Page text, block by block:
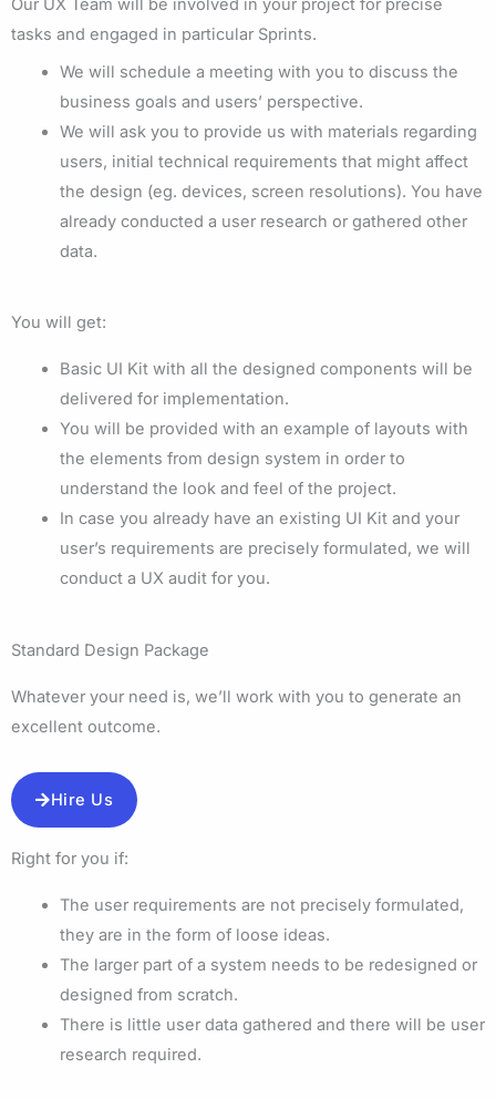
Our UX Team will be involved in your project for precise
tasks and engaged in particular Sprints.
We will schedule a meeting with you to discuss the
business goals and users’ perspective.
We will ask you to provide us with materials regarding
users, initial technical requirements that might affect
the design (eg. devices, screen resolutions). You have
already conducted a user research or gathered other
data.
You will get:
Basic UI Kit with all the designed components will be
delivered for implementation.
You will be provided with an example of layouts with
the elements from design system in order to
understand the look and feel of the project.
In case you already have an existing UI Kit and your
user’s requirements are precisely formulated, we will
conduct a UX audit for you.
Standard Design Package
Whatever your need is, we’ll work with you to generate an
excellent outcome.
Hire Us
Right for you if:
The user requirements are not precisely formulated,
they are in the form of loose ideas.
The larger part of a system needs to be redesigned or
designed from scratch.
There is little user data gathered and there will be user
research required.